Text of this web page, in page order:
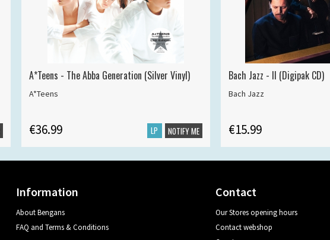
A*Teens - The Abba Generation (Silver Vinyl)
A*Teens
€36.99 LP NOTIFY ME
Bach Jazz - II (Digipak CD)
Bach Jazz
€15.99
Information
About Bengans
FAQ and Terms & Conditions
Contact
Our Stores opening hours
Contact webshop